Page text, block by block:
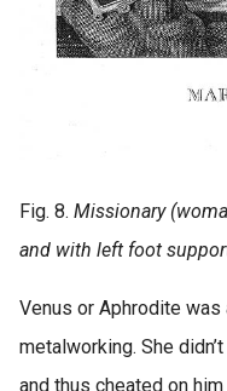
Fig. 8. Missionary
and with left foot
Venus or Aphrodite
metalworking. She
and thus cheated on